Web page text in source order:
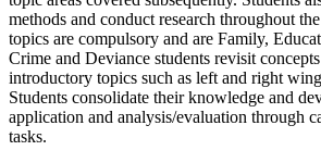
methods and conduct research throughout
topics are compulsory and are Family,
Crime and Deviance students revisit
introductory topics such as left and right
Students consolidate their knowledge and
application and analysis/evaluation through
tasks.